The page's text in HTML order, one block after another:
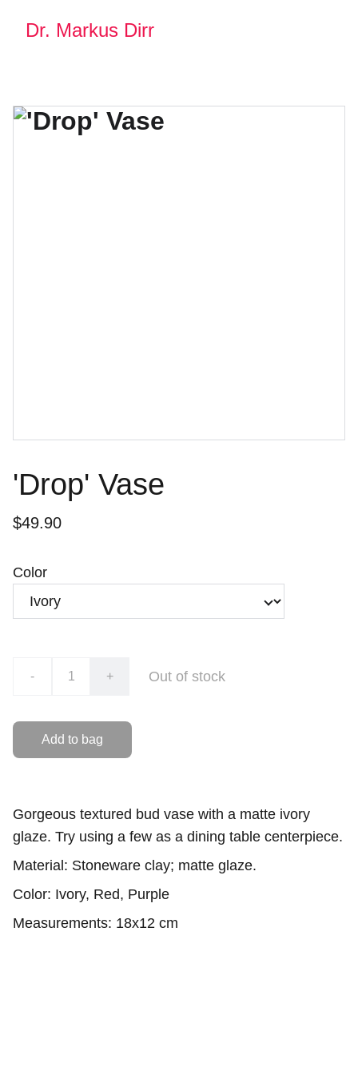
Dr. Markus Dirr
'Drop' Vase
$49.90
Color
- + Out of stock
Add to bag
Gorgeous textured bud vase with a matte ivory
glaze. Try using a few as a dining table centerpiece.
Material: Stoneware clay; matte glaze.
Color: Ivory, Red, Purple
Measurements: 18x12 cm